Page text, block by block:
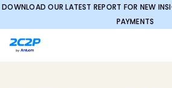
DOWNLOAD OUR LATEST REPORT FOR NEW
PAYMENTS